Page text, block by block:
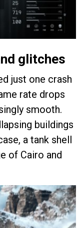
glitches
just one crash
rate drops
smooth.
buildings
a tank shell
of Cairo and